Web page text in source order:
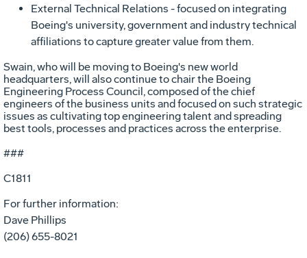
External Technical Relations - focused on integrating
Boeing's university, government and industry technical
affiliations to capture greater value from them.
Swain, who will be moving to Boeing's new world
headquarters, will also continue to chair the Boeing
Engineering Process Council, composed of the chief
engineers of the business units and focused on such strategic
issues as cultivating top engineering talent and spreading
best tools, processes and practices across the enterprise.
###
C1811
For further information:
Dave Phillips
(206) 655-8021